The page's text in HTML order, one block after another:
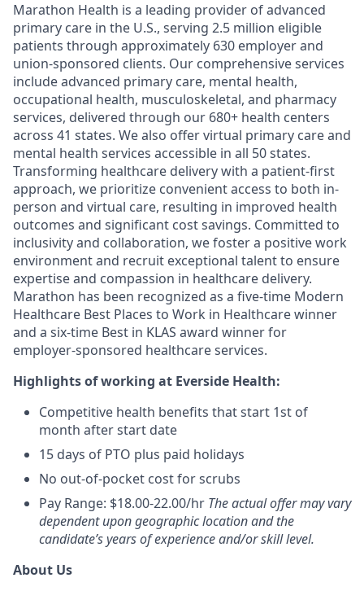
Marathon Health is a leading provider of advanced
primary care in the U.S., serving 2.5 million eligible
patients through approximately 630 employer and
union-sponsored clients. Our comprehensive services
include advanced primary care, mental health,
occupational health, musculoskeletal, and pharmacy
services, delivered through our 680+ health centers
across 41 states. We also offer virtual primary care and
mental health services accessible in all 50 states.
Transforming healthcare delivery with a patient-first
approach, we prioritize convenient access to both in-
person and virtual care, resulting in improved health
outcomes and significant cost savings. Committed to
inclusivity and collaboration, we foster a positive work
environment and recruit exceptional talent to ensure
expertise and compassion in healthcare delivery.
Marathon has been recognized as a five-time Modern
Healthcare Best Places to Work in Healthcare winner
and a six-time Best in KLAS award winner for
employer-sponsored healthcare services.
Highlights of working at Everside Health:
Competitive health benefits that start 1st of
month after start date
15 days of PTO plus paid holidays
No out-of-pocket cost for scrubs
Pay Range: $18.00-22.00/hr The actual offer may vary
dependent upon geographic location and the
candidate’s years of experience and/or skill level.
About Us